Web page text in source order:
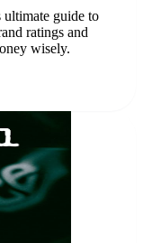
guide to
ratings and
wisely.